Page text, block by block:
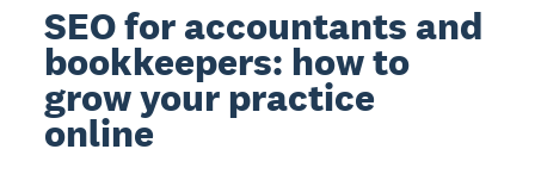
SEO for accountants and
bookkeepers: how to
grow your practice
online